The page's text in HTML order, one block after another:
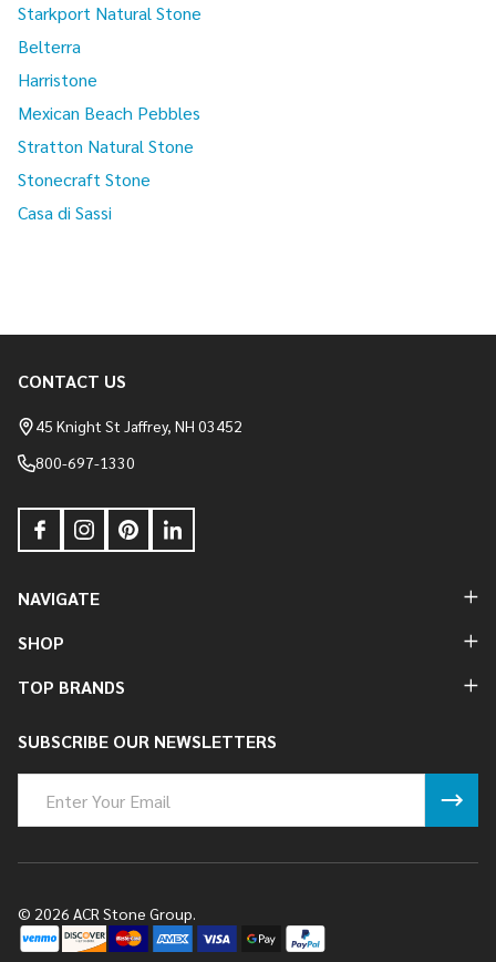
Starkport Natural Stone
Belterra
Harristone
Mexican Beach Pebbles
Stratton Natural Stone
Stonecraft Stone
Casa di Sassi
Footer
Start
CONTACT US
45 Knight St Jaffrey, NH 03452
800-697-1330
NAVIGATE
SHOP
TOP BRANDS
SUBSCRIBE OUR NEWSLETTERS
Address
© 2026 ACR Stone Group.